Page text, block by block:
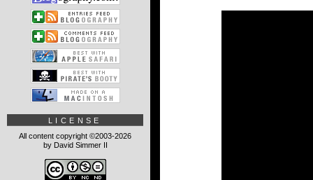
LICENSE
All content copyright ©2003-2026
by David Simmer II